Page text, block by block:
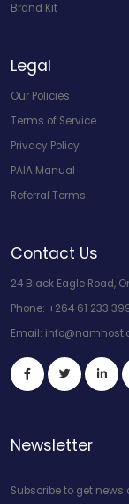
Brand Kit
Legal
Our Policies
Terms of Service
Privacy Policy
PAIA Manual
Referral Terms
Contact Us
24 Black Eagle Road,
Phone: +264 61 233
Email:
Newsletter
Subscribe to get